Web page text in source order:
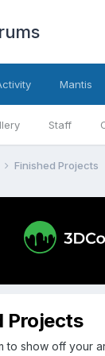
Staff
Mantis
Finished Projects
Projects
to show off your